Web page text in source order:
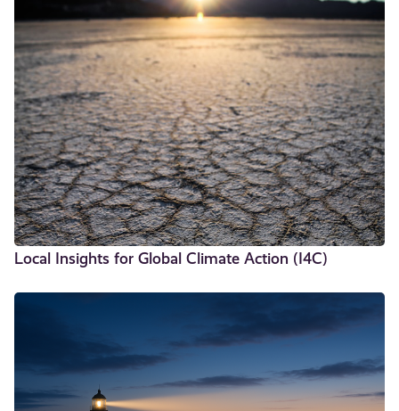
Local Insights for Global Climate Action (I4C)